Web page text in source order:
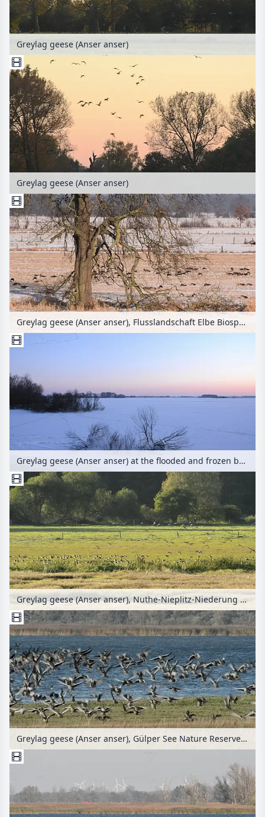
Greylag geese (Anser anser)
Greylag geese (Anser anser)
Greylag geese (Anser anser), Flusslandschaft Elbe Biosphere Reserve, Germany
Greylag geese (Anser anser) at the flooded and frozen banks of Elbe River, Flusslandschaft Elbe Biosphere Reserve, Germany
Greylag geese (Anser anser), Nuthe-Nieplitz-Niederung Nature Reserve, Germany
Greylag geese (Anser anser), Gülper See Nature Reserve, Germany